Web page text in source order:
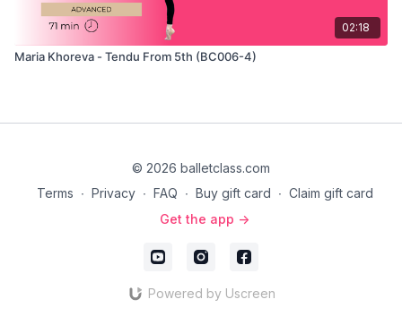
02:18
Maria Khoreva - Tendu From 5th (BC006-4)
© 2026 balletclass.com
Terms ∙ Privacy ∙ FAQ ∙ Buy gift card ∙ Claim gift card
Get the app ->
Powered by Uscreen